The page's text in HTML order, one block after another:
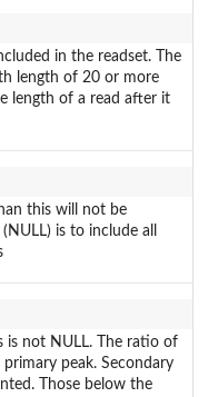
in the readset. The
length of 20 or more
length of a read after it
this will not be
is to include all
is not NULL. The ratio of
peak. Secondary
Those below the